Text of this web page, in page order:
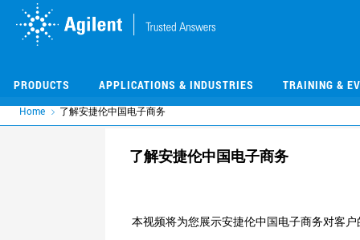
PRODUCTS APPLICATIONS & INDUSTRIES TRAINING &
Home 了解安捷伦中国电子商务
了解安捷伦中国电子商务